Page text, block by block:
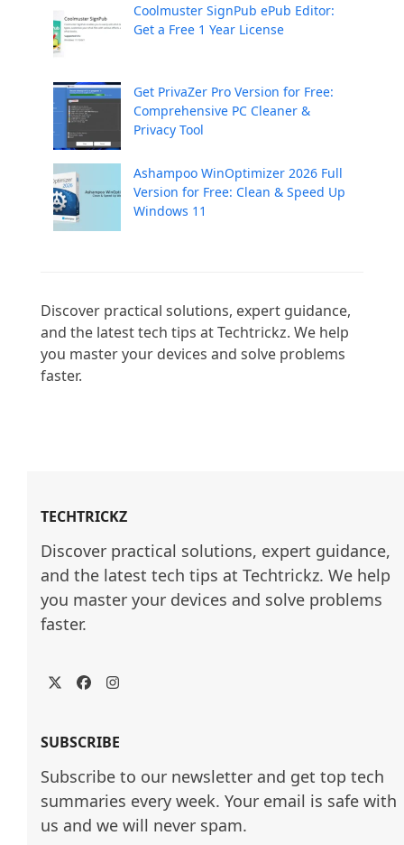
Coolmuster SignPub ePub Editor:
Get a Free 1 Year License
Get PrivaZer Pro Version for Free:
Comprehensive PC Cleaner &
Privacy Tool
Ashampoo WinOptimizer 2026 Full
Version for Free: Clean & Speed Up
Windows 11
Discover practical solutions, expert guidance,
and the latest tech tips at Techtrickz. We help
you master your devices and solve problems
faster.
TECHTRICKZ
Discover practical solutions, expert guidance,
and the latest tech tips at Techtrickz. We help
you master your devices and solve problems
faster.
TwitterFacebookInstagram
SUBSCRIBE
Subscribe to our newsletter and get top tech
summaries every week. Your email is safe with
us and we will never spam.